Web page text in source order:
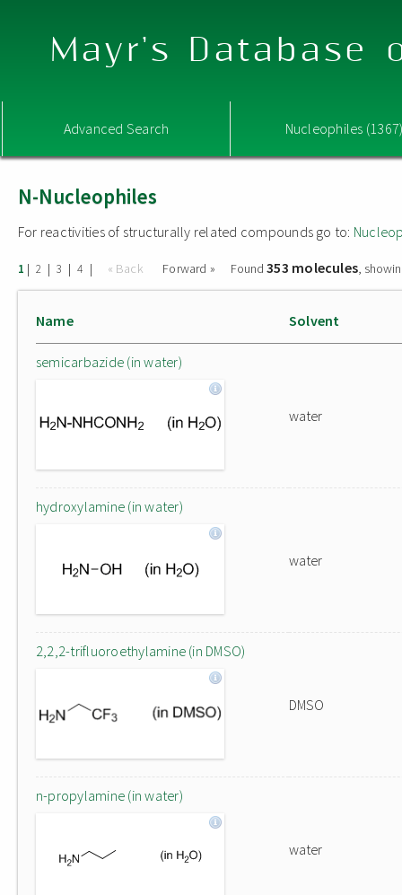
Mayr's Database
Advanced Search Nucleophiles
N-Nucleophiles
For reactivities of structurally related compounds go to:
1 | 2 | 3 | 4 | « Back Forward » Found353 molecules,
Name Solvent
semicarbazide (in water)
water
hydroxylamine (in water)
water
2,2,2-trifluoroethylamine (in DMSO)
DMSO
n-propylamine (in water)
water